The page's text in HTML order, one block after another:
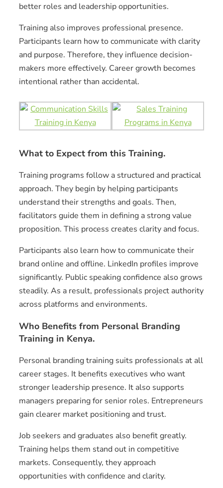
better roles and leadership opportunities.
Training also improves professional presence.
Participants learn how to communicate with clarity
and purpose. Therefore, they influence decision-
makers more effectively. Career growth becomes
intentional rather than accidental.
What to Expect from this Training.
Training programs follow a structured and practical
approach. They begin by helping participants
understand their strengths and goals. Then,
facilitators guide them in defining a strong value
proposition. This process creates clarity and focus.
Participants also learn how to communicate their
brand online and offline. LinkedIn profiles improve
significantly. Public speaking confidence also grows
steadily. As a result, professionals project authority
across platforms and environments.
Who Benefits from Personal Branding
Training in Kenya.
Personal branding training suits professionals at all
career stages. It benefits executives who want
stronger leadership presence. It also supports
managers preparing for senior roles. Entrepreneurs
gain clearer market positioning and trust.
Job seekers and graduates also benefit greatly.
Training helps them stand out in competitive
markets. Consequently, they approach
opportunities with confidence and clarity.